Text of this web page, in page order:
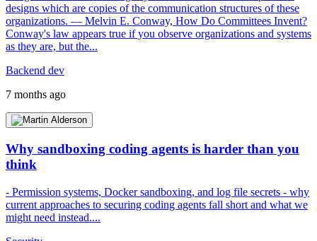
designs which are copies of the communication structures of these
organizations. — Melvin E. Conway, How Do Committees Invent?
Conway's law appears true if you observe organizations and systems
as they are, but the...
Backend dev
7 months ago
Why sandboxing coding agents is harder than you
think
- Permission systems, Docker sandboxing, and log file secrets - why
current approaches to securing coding agents fall short and what we
might need instead....